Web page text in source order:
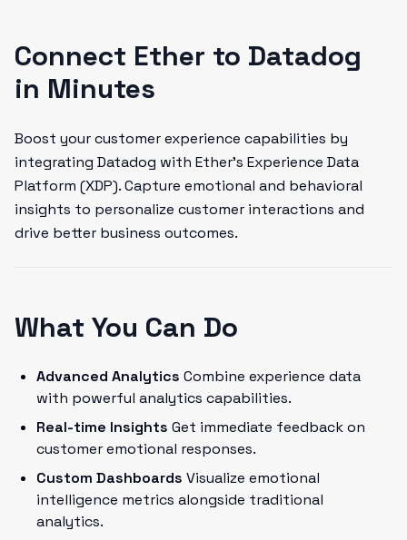
Connect Ether to Datadog
in Minutes
Boost your customer experience capabilities by
integrating Datadog with Ether's Experience Data
Platform (XDP). Capture emotional and behavioral
insights to personalize customer interactions and
drive better business outcomes.
What You Can Do
Advanced Analytics Combine experience data
with powerful analytics capabilities.
Real-time Insights Get immediate feedback on
customer emotional responses.
Custom Dashboards Visualize emotional
intelligence metrics alongside traditional
analytics.